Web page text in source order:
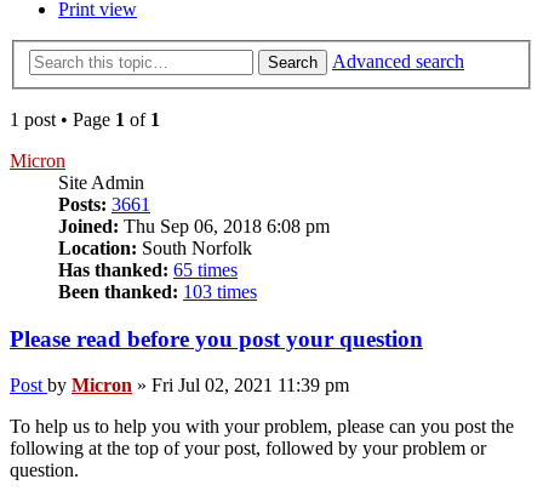
Print view
Search Advanced search
1 post • Page 1 of 1
Micron
Site Admin
Posts: 3661
Joined: Thu Sep 06, 2018 6:08 pm
Location: South Norfolk
Has thanked: 65 times
Been thanked: 103 times
Please read before you post your question
Post by Micron » Fri Jul 02, 2021 11:39 pm
To help us to help you with your problem, please can you post the
following at the top of your post, followed by your problem or
question.